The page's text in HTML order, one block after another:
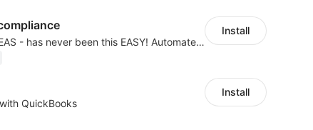
Expand to EU & UK with EAS - has never been this EASY! Automated IOSS, UK, GPSR
Install
QuickBooks
Install